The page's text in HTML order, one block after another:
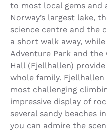
to most local gems and
Norway’s largest lake,
science centre and the
a short walk away,
Adventure Park and the
Hall (Fjellhallen)
whole family.
most challenging
impressive display of
several sandy beaches
you can admire the